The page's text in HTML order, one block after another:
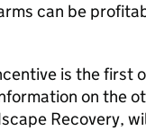
can be
is the first
on the
Recovery,